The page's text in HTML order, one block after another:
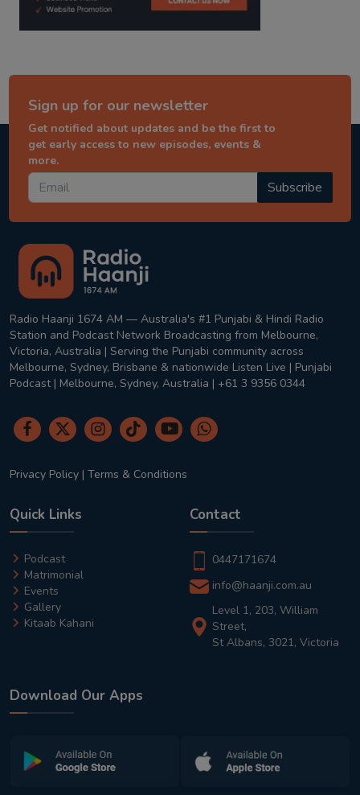
Sign up for our newsletter
Get notified about updates and be the first to
get early access to new episodes, events &
more.
Subscribe
Radio Haanji 1674 AM — Australia's #1 Punjabi & Hindi Radio
Station and Podcast Network Broadcasting from Melbourne,
Victoria, Australia | Serving the Punjabi community across
Melbourne, Sydney, Brisbane & nationwide Listen Live | Punjabi
Podcast | Melbourne, Sydney, Australia | +61 3 9356 0344
Privacy Policy | Terms & Conditions
Quick Links
Podcast
Matrimonial
Events
Gallery
Kitaab Kahani
Contact
0447171674
info@haanji.com.au
Level 1, 203, William
Street,
St Albans, 3021, Victoria
Download Our Apps